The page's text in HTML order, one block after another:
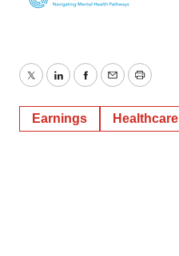
TwitterLinkedInFacebook
EmailPrint
Earnings Healthcare